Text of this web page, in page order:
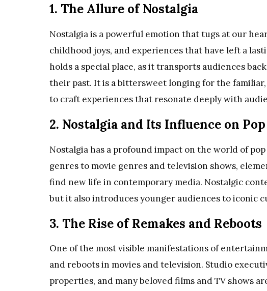
1. The Allure of Nostalgia
Nostalgia is a powerful emotion that tugs at our
childhood joys, and experiences that have left a
holds a special place, as it transports audiences
their past. It is a bittersweet longing for the
to craft experiences that resonate deeply with
2. Nostalgia and Its Influence on
Nostalgia has a profound impact on the world of
genres to movie genres and television shows,
find new life in contemporary media. Nostalgic
but it also introduces younger audiences to iconic
3. The Rise of Remakes and Reboots
One of the most visible manifestations of
and reboots in movies and television. Studio
properties, and many beloved films and TV shows